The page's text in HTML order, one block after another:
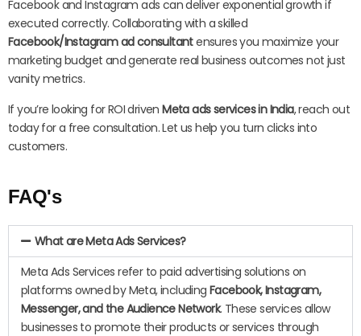
Facebook and Instagram ads can deliver exponential growth if
executed correctly. Collaborating with a skilled
Facebook/Instagram ad consultantensures you maximize your
marketing budget and generate real business outcomes not just
vanity metrics.
If you’re looking for ROI drivenMeta ads services in India, reach out
today for a free consultation. Let us help you turn clicks into
customers.
FAQ's
What are Meta Ads Services?
Meta Ads Services refer to paid advertising solutions on
platforms owned by Meta, including Facebook, Instagram,
Messenger, and the Audience Network. These services allow
businesses to promote their products or services through